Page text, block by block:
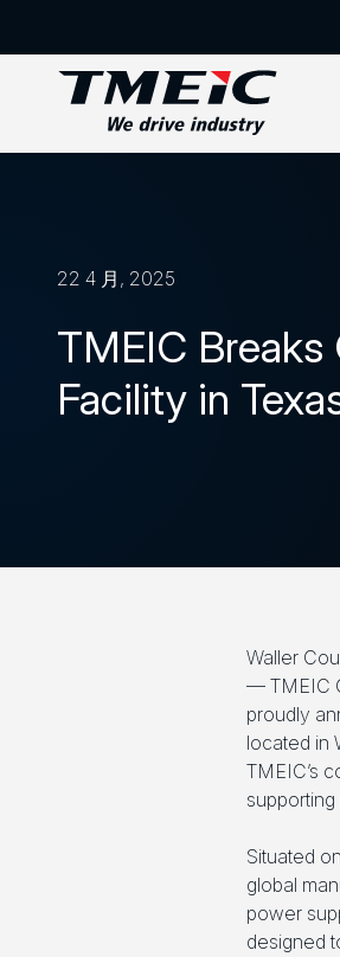
22 4 月, 2025
TMEIC
Facility in
Waller
— TMEIC
proudly
located in
TMEIC’s
Situated
global
power
designed